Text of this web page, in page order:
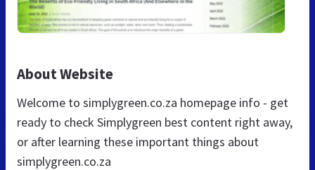
About Website
Welcome to simplygreen.co.za homepage info - get
ready to check Simplygreen best content right away,
or after learning these important things about
simplygreen.co.za